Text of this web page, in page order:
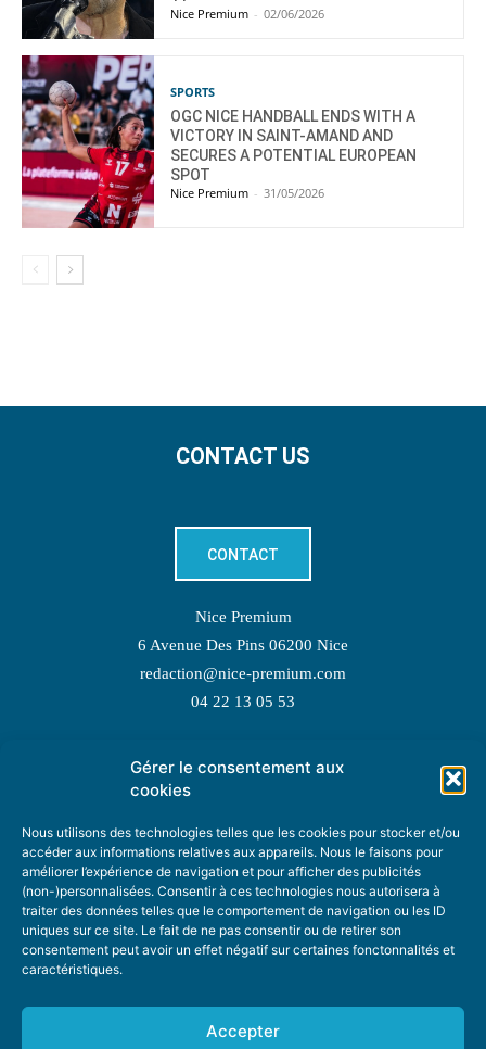
Gérer le consentement aux
cookies
Nous utilisons des technologies telles que les cookies pour stocker et/ou
accéder aux informations relatives aux appareils. Nous le faisons pour
améliorer l’expérience de navigation et pour afficher des publicités
(non-)personnalisées. Consentir à ces technologies nous autorisera à
traiter des données telles que le comportement de navigation ou les ID
uniques sur ce site. Le fait de ne pas consentir ou de retirer son
consentement peut avoir un effet négatif sur certaines fonctonnalités et
caractéristiques.
Accepter
Nice Premium - 02/06/2026
SPORTS
OGC NICE HANDBALL ENDS WITH A
VICTORY IN SAINT-AMAND AND
SECURES A POTENTIAL EUROPEAN
SPOT
Nice Premium - 31/05/2026
CONTACT US
CONTACT
Nice Premium
6 Avenue Des Pins 06200 Nice
redaction@nice-premium.com
04 22 13 05 53
TOPIC SUGGESTIONS
SUGGEST A TOPIC
STAY INFORMED